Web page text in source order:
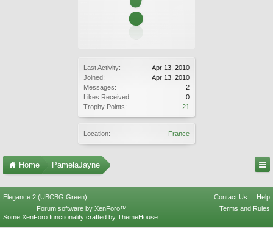
Last Activity:
Apr 13, 2010
Joined:
Apr 13, 2010
Messages:
2
Likes Received:
0
Trophy Points:
21
Location: France
Home PamelaJayne
Elegance 2 (UBCBG Green) Contact Us
Help
Terms and Rules
Forum software by XenForo™
Some XenForo functionality crafted by ThemeHouse